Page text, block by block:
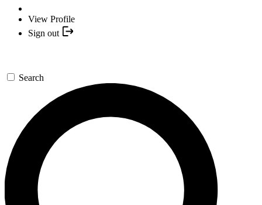
View Profile
Sign out
Search